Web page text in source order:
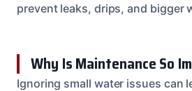
prevent leaks, drips, and bigger
Why Is Maintenance So
Ignoring small water issues can